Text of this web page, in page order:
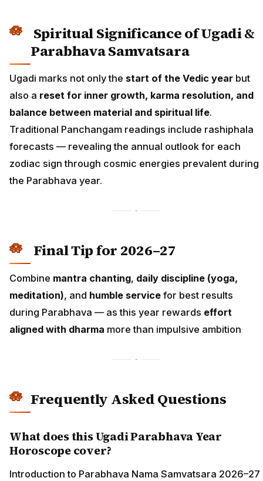
Spiritual Significance of Ugadi &
Parabhava Samvatsara
Ugadi marks not only the start of the Vedic year but
also a reset for inner growth, karma resolution, and
balance between material and spiritual life.
Traditional Panchangam readings include rashiphala
forecasts — revealing the annual outlook for each
zodiac sign through cosmic energies prevalent during
the Parabhava year.
Final Tip for 2026–27
Combine mantra chanting, daily discipline (yoga,
meditation), and humble service for best results
during Parabhava — as this year rewards effort
aligned with dharma more than impulsive ambition
Frequently Asked Questions
What does this Ugadi Parabhava Year
Horoscope cover?
Introduction to Parabhava Nama Samvatsara 2026–27